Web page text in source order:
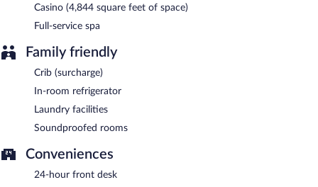
Casino (4,844 square feet of space)
Full-service spa
Family friendly
Crib (surcharge)
In-room refrigerator
Laundry facilities
Soundproofed rooms
Conveniences
24-hour front desk